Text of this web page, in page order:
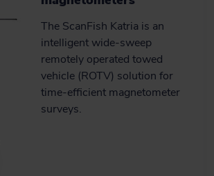
Avoid obstacles more
smoothly than ever
This autopilot flight mode uses your
vessel’s echo sounder data as an early
warning system to avoid obstacles
while keeping sensors stable.
The ScanFish Katria is an
intelligent wide-sweep
remotely operated towed
vehicle (ROTV) solution for
time-efficient magnetometer
surveys.